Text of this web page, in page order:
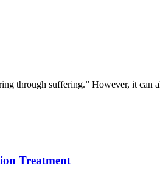
through suffering.” However, it can
Treatment